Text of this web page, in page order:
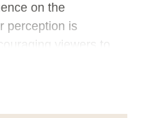
on the
perception is
viewers to
placewithin it.